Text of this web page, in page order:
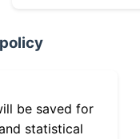
be saved for
statistical